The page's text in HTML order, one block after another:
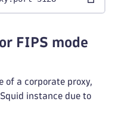
FIPS mode
of a corporate proxy,
instance due to